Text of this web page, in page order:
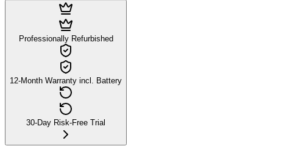
Professionally Refurbished
12-Month Warranty incl. Battery
30-Day Risk-Free Trial